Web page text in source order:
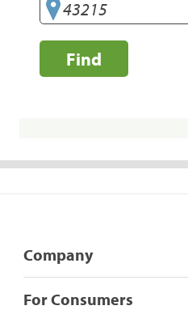
Find
Company
For Consumers